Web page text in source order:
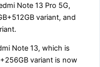
Note 13 Pro 5G,
variant, and
Note 13, which is
variant is now